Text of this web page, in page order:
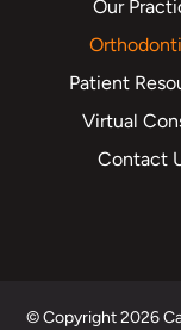
Our
Patient
Virtual
Contact
© Copyright 2026